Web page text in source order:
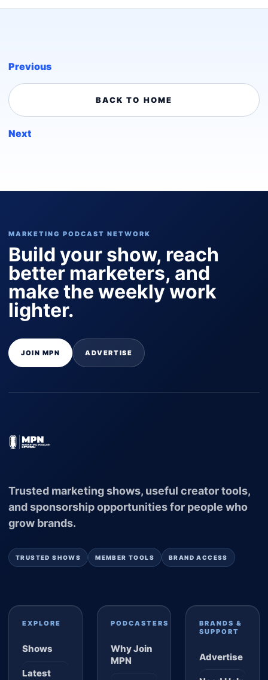
Previous
BACK TO HOME
Next
MARKETING PODCAST NETWORK
Build your show, reach
better marketers, and
make the weekly work
lighter.
JOIN MPN ADVERTISE
Trusted marketing shows, useful creator tools,
and sponsorship opportunities for people who
grow brands.
TRUSTED SHOWS MEMBER TOOLS BRAND ACCESS
EXPLORE
Shows
Latest
PODCASTERS
Why Join
MPN
BRANDS &
SUPPORT
Advertise